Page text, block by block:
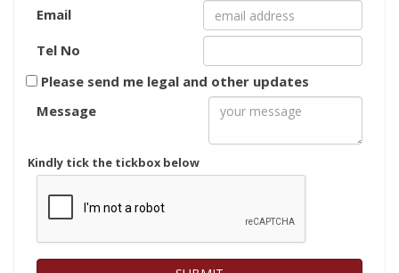
Email
Tel No
Please send me legal and other updates
Message
Kindly tick the tickbox below